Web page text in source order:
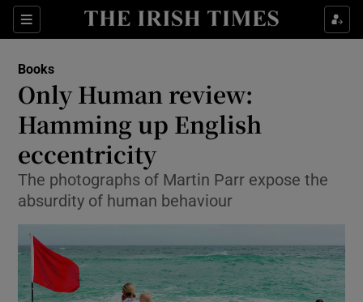
Sections
Show Technology sub sections
Show Science sub sections
Books
Only Human review:
Hamming up English
eccentricity
The photographs of Martin Parr expose the
absurdity of human behaviour